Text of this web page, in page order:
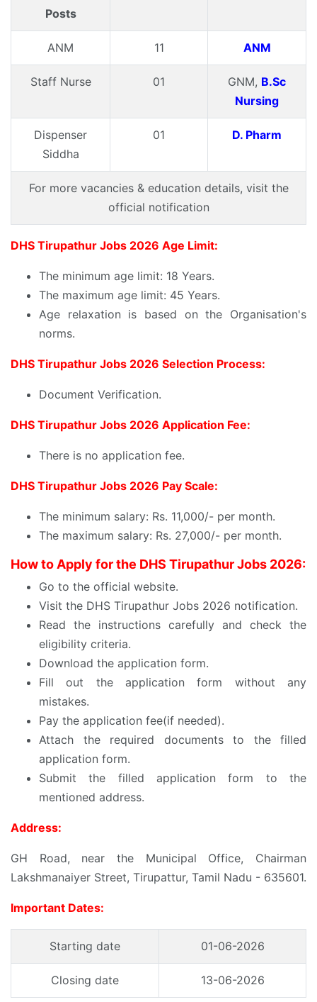
Posts
ANM 11 ANM
Staff Nurse 01 GNM, B.Sc
Nursing
Dispenser
Siddha
01 D. Pharm
For more vacancies & education details, visit the
official notification
DHS Tirupathur Jobs 2026 Age Limit:
The minimum age limit: 18 Years.
The maximum age limit: 45 Years.
Age relaxation is based on the Organisation's
norms.
DHS Tirupathur Jobs 2026 Selection Process:
Document Verification.
DHS Tirupathur Jobs 2026 Application Fee:
There is no application fee.
DHS Tirupathur Jobs 2026 Pay Scale:
The minimum salary: Rs. 11,000/- per month.
The maximum salary: Rs. 27,000/- per month.
How to Apply for the DHS Tirupathur Jobs 2026:
Go to the official website.
Visit the DHS Tirupathur Jobs 2026 notification.
Read the instructions carefully and check the
eligibility criteria.
Download the application form.
Fill out the application form without any
mistakes.
Pay the application fee(if needed).
Attach the required documents to the filled
application form.
Submit the filled application form to the
mentioned address.
Address:
GH Road, near the Municipal Office, Chairman
Lakshmanaiyer Street, Tirupattur, Tamil Nadu - 635601.
Important Dates:
Starting date 01-06-2026
Closing date 13-06-2026